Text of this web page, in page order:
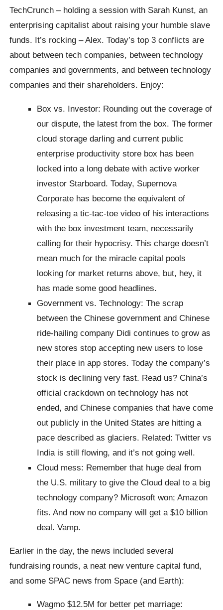
TechCrunch – holding a session with Sarah Kunst, an
enterprising capitalist about raising your humble slave
funds. It’s rocking – Alex. Today’s top 3 conflicts are
about between tech companies, between technology
companies and governments, and between technology
companies and their shareholders. Enjoy:
Box vs. Investor: Rounding out the coverage of
our dispute, the latest from the box. The former
cloud storage darling and current public
enterprise productivity store box has been
locked into a long debate with active worker
investor Starboard. Today, Supernova
Corporate has become the equivalent of
releasing a tic-tac-toe video of his interactions
with the box investment team, necessarily
calling for their hypocrisy. This charge doesn’t
mean much for the miracle capital pools
looking for market returns above, but, hey, it
has made some good headlines.
Government vs. Technology: The scrap
between the Chinese government and Chinese
ride-hailing company Didi continues to grow as
new stores stop accepting new users to lose
their place in app stores. Today the company’s
stock is declining very fast. Read us? China’s
official crackdown on technology has not
ended, and Chinese companies that have come
out publicly in the United States are hitting a
pace described as glaciers. Related: Twitter vs
India is still flowing, and it’s not going well.
Cloud mess: Remember that huge deal from
the U.S. military to give the Cloud deal to a big
technology company? Microsoft won; Amazon
fits. And now no company will get a $10 billion
deal. Vamp.
Earlier in the day, the news included several
fundraising rounds, a neat new venture capital fund,
and some SPAC news from Space (and Earth):
Wagmo $12.5M for better pet marriage: